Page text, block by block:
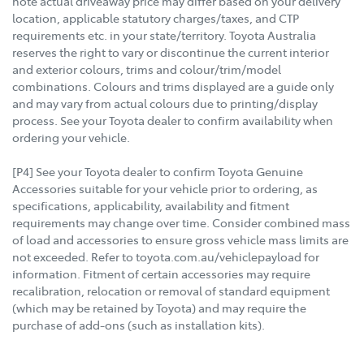
location, applicable statutory charges/taxes, and CTP
requirements etc. in your state/territory. Toyota Australia
reserves the right to vary or discontinue the current interior
and exterior colours, trims and colour/trim/model
combinations. Colours and trims displayed are a guide only
and may vary from actual colours due to printing/display
process. See your Toyota dealer to confirm availability when
ordering your vehicle.
[P4] See your Toyota dealer to confirm Toyota Genuine
Accessories suitable for your vehicle prior to ordering, as
specifications, applicability, availability and fitment
requirements may change over time. Consider combined mass
of load and accessories to ensure gross vehicle mass limits are
not exceeded. Refer to toyota.com.au/vehiclepayload for
information. Fitment of certain accessories may require
recalibration, relocation or removal of standard equipment
(which may be retained by Toyota) and may require the
purchase of add-ons (such as installation kits).